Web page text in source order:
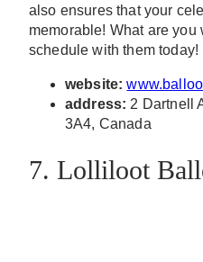
also ensures that your
memorable! What are
schedule with them today!
website:
address: 2 Dartnell
3A4, Canada
7. Lolliloot